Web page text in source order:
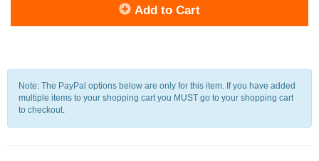
Add to Cart
Note: The PayPal options below are only for this item. If you have added
multiple items to your shopping cart you MUST go to your shopping cart
to checkout.